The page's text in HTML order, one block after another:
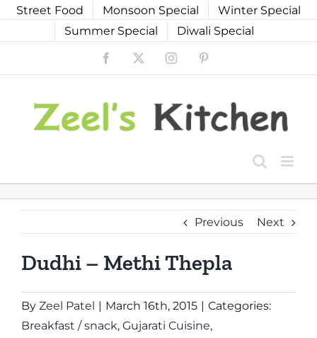
SkipStreet Food Monsoon Special
Winter Special
Summer Special
Diwali Special
Facebook Instagram
Previous Next
Dudhi – Methi Thepla
By Zeel Patel | March 16th, 2015 | Categories:
Breakfast / snack, Gujarati Cuisine,